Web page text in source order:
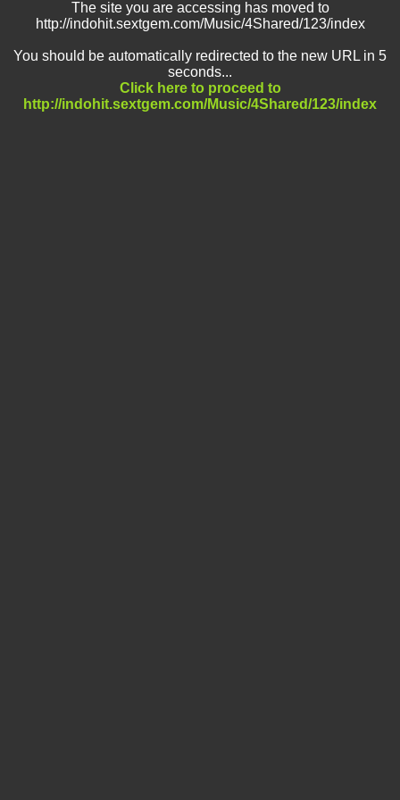
The site you are accessing has moved to
http://indohit.sextgem.com/Music/4Shared/123/index
You should be automatically redirected to the new URL in 5
seconds...
Click here to proceed to
http://indohit.sextgem.com/Music/4Shared/123/index